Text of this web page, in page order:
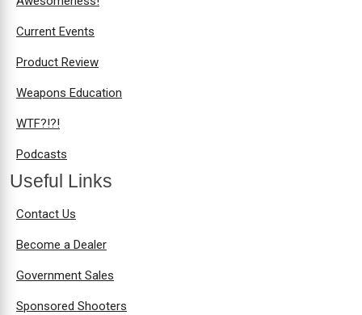
Current Events
Product Review
Weapons Education
WTF?!?!
Podcasts
Useful Links
Contact Us
Become a Dealer
Government Sales
Sponsored Shooters